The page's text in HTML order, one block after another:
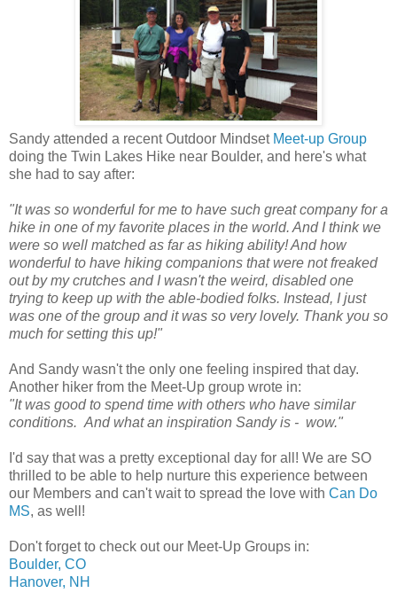
Sandy attended a recent Outdoor Mindset Meet-up Group
doing the Twin Lakes Hike near Boulder, and here's what
she had to say after:
"It was so wonderful for me to have such great company for a
hike in one of my favorite places in the world. And I think we
were so well matched as far as hiking ability! And how
wonderful to have hiking companions that were not freaked
out by my crutches and I wasn't the weird, disabled one
trying to keep up with the able-bodied folks. Instead, I just
was one of the group and it was so very lovely. Thank you so
much for setting this up!"
And Sandy wasn't the only one feeling inspired that day.
Another hiker from the Meet-Up group wrote in:
"It was good to spend time with others who have similar
conditions. And what an inspiration Sandy is - wow."
I'd say that was a pretty exceptional day for all! We are SO
thrilled to be able to help nurture this experience between
our Members and can't wait to spread the love with Can Do
MS, as well!
Don't forget to check out our Meet-Up Groups in:
Boulder, CO
Hanover, NH